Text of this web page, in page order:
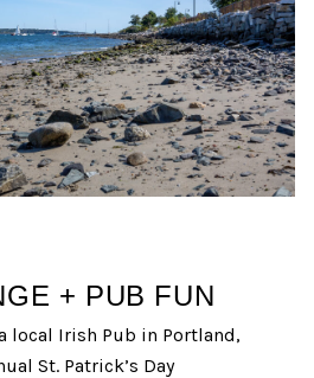
+ PUB FUN
local Irish Pub in Portland,
St. Patrick’s Day